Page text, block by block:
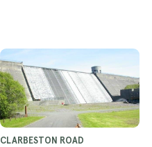
CLARBESTON ROAD